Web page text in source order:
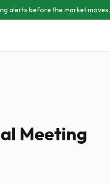
alerts before the market moves.
Meeting